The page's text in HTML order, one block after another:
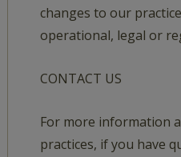
changes to our
operational, legal or
CONTACT US
For more information
practices, if you have